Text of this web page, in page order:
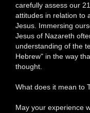
carefully assess our
attitudes in relation to
Jesus. Immersing
Jesus of Nazareth
understanding of the
Hebrew" in the way
thought.
What does it mean to
May your experience